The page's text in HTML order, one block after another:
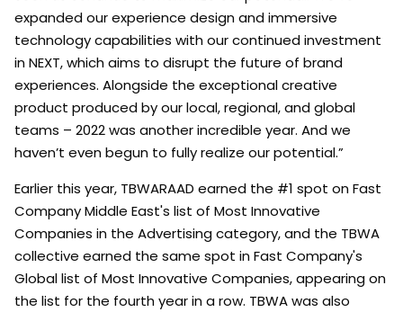
expanded our experience design and immersive
technology capabilities with our continued investment
in NEXT, which aims to disrupt the future of brand
experiences. Alongside the exceptional creative
product produced by our local, regional, and global
teams – 2022 was another incredible year. And we
haven’t even begun to fully realize our potential.”
Earlier this year, TBWARAAD earned the #1 spot on Fast
Company Middle East's list of Most Innovative
Companies in the Advertising category, and the TBWA
collective earned the same spot in Fast Company's
Global list of Most Innovative Companies, appearing on
the list for the fourth year in a row. TBWA was also